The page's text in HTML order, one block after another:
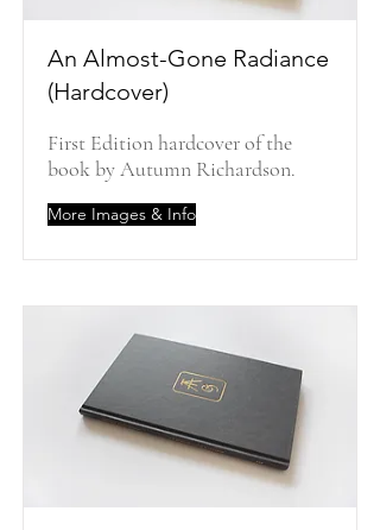
An Almost-Gone Radiance
(Hardcover)
First Edition hardcover of the
book by Autumn Richardson.
More Images & Info